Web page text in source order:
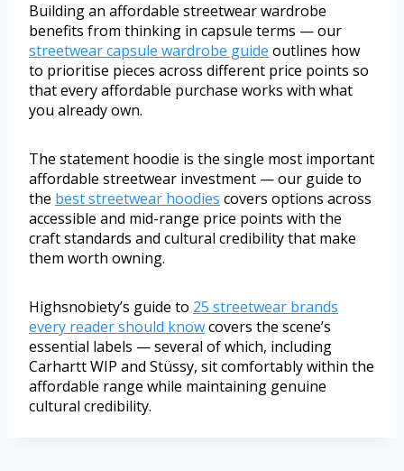
Building an affordable streetwear wardrobe
benefits from thinking in capsule terms — our
streetwear capsule wardrobe guide outlines how
to prioritise pieces across different price points so
that every affordable purchase works with what
you already own.
The statement hoodie is the single most important
affordable streetwear investment — our guide to
the best streetwear hoodies covers options across
accessible and mid-range price points with the
craft standards and cultural credibility that make
them worth owning.
Highsnobiety’s guide to 25 streetwear brands
every reader should knowcovers the scene’s
essential labels — several of which, including
Carhartt WIP and Stüssy, sit comfortably within the
affordable range while maintaining genuine
cultural credibility.